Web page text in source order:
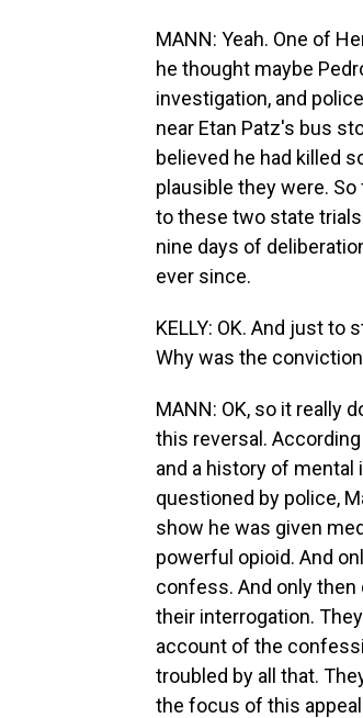
MANN: Yeah. One of
he thought maybe
investigation, and
near Etan Patz's bus
believed he had killed
plausible they were.
to these two state
nine days of
ever since.
KELLY: OK. And just
Why was the
MANN: OK, so it really
this reversal.
and a history of mental
questioned by police,
show he was given
powerful opioid. And
confess. And only then
their interrogation.
account of the
troubled by all that.
the focus of this